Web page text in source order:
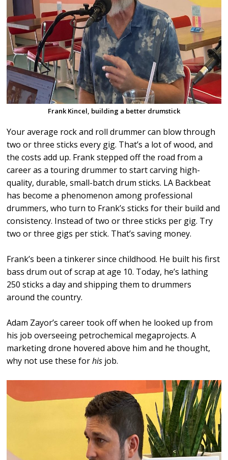
Frank Kincel, building a better drumstick
Your average rock and roll drummer can blow through
two or three sticks every gig. That’s a lot of wood, and
the costs add up. Frank stepped off the road from a
career as a touring drummer to start carving high-
quality, durable, small-batch drum sticks. LA Backbeat
has become a phenomenon among professional
drummers, who turn to Frank’s sticks for their build and
consistency. Instead of two or three sticks per gig. Try
two or three gigs per stick. That’s saving money.
Frank’s been a tinkerer since childhood. He built his first
bass drum out of scrap at age 10. Today, he’s lathing
250 sticks a day and shipping them to drummers
around the country.
Adam Zayor’s career took off when he looked up from
his job overseeing petrochemical megaprojects. A
marketing drone hovered above him and he thought,
why not use these forhis job.